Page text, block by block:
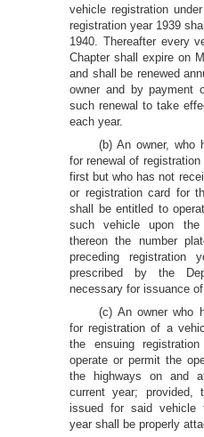
vehicle registration
registration year 1939
1940. Thereafter every
Chapter shall expire on
and shall be renewed
owner and by payment
such renewal to take
each year.
(b) An owner, who
for renewal of
first but who has not
or registration card for
shall be entitled to
such vehicle upon the
thereon the number
preceding
prescribed by the
necessary for issuance
(c) An owner who
for registration of a
the ensuing
operate or permit the
the highways on and
current year; provided,
issued for said vehicle
year shall be properly